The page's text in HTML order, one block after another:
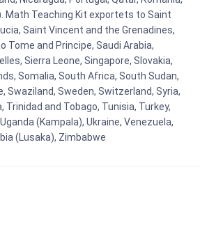
Math Teaching Kit exportets to Saint
Saint Vincent and the Grenadines,
Tome and Principe, Saudi Arabia,
Sierra Leone, Singapore, Slovakia,
Somalia, South Africa, South Sudan,
Swaziland, Sweden, Switzerland, Syria,
Trinidad and Tobago, Tunisia, Turkey,
(Kampala), Ukraine, Venezuela,
(Lusaka), Zimbabwe